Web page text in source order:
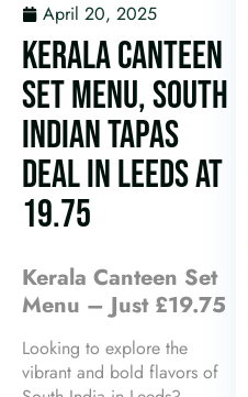
April 20, 2025
KERALA CANTEEN
SET MENU, SOUTH
INDIAN TAPAS
DEAL IN LEEDS AT
19.75
Kerala Canteen Set
Menu – Just £19.75
Looking to explore the
vibrant and bold flavors of